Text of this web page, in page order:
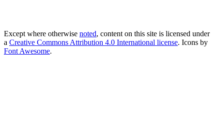
Except where otherwise noted, content on this site is licensed under
a Creative Commons Attribution 4.0 International license. Icons by
Font Awesome.